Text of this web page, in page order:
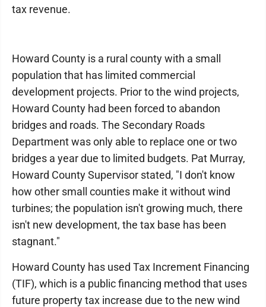
tax revenue.
Howard County is a rural county with a small
population that has limited commercial
development projects. Prior to the wind projects,
Howard County had been forced to abandon
bridges and roads. The Secondary Roads
Department was only able to replace one or two
bridges a year due to limited budgets. Pat Murray,
Howard County Supervisor stated, "I don't know
how other small counties make it without wind
turbines; the population isn't growing much, there
isn't new development, the tax base has been
stagnant."
Howard County has used Tax Increment Financing
(TIF), which is a public financing method that uses
future property tax increase due to the new wind